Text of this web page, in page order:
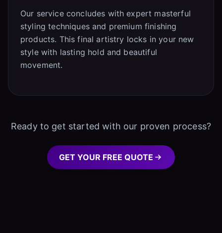
Our service concludes with expert masterful
styling techniques and premium finishing
products. This final artistry locks in your new
style with lasting hold and beautiful
movement.
Ready to get started with our proven process?
GET YOUR FREE QUOTE